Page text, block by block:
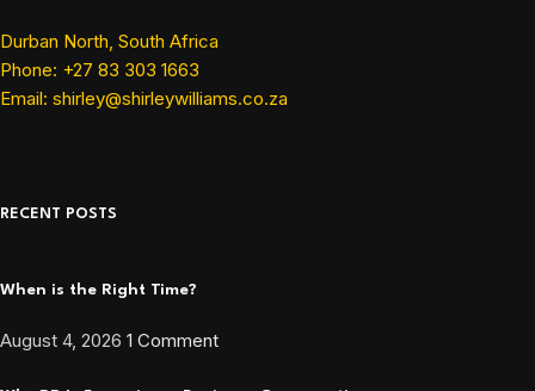
Durban North, South Africa
Phone: +27 83 303 1663
Email: shirley@shirleywilliams.co.za
RECENT POSTS
When is the Right Time?
August 4, 2026 1 Comment